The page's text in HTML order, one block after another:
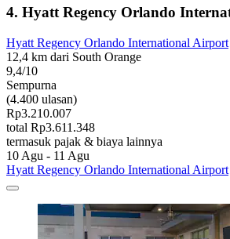
4. Hyatt Regency Orlando
Hyatt Regency Orlando International Airport
12,4 km dari South Orange
9,4/10
Sempurna
(4.400 ulasan)
Rp3.210.007
total Rp3.611.348
termasuk pajak & biaya lainnya
10 Agu - 11 Agu
Hyatt Regency Orlando International Airport